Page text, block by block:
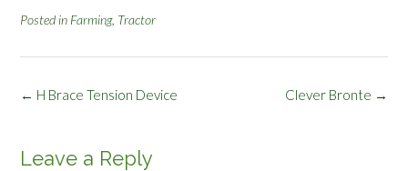
Posted in Farming, Tractor
Post
Clever Bronte →
← H Brace Tension Device
Leave a Reply